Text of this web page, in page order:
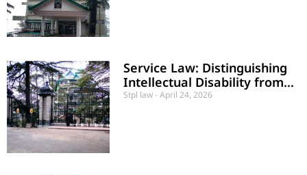
Service Law: Distinguishing
Intellectual Disability from
“Unsound Mind”
Stpl law April 24, 2026